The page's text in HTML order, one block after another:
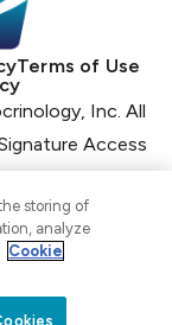
Terms of Use
Inc. All
Access
logo and the
owned by the
storing of
analyze
Cookie